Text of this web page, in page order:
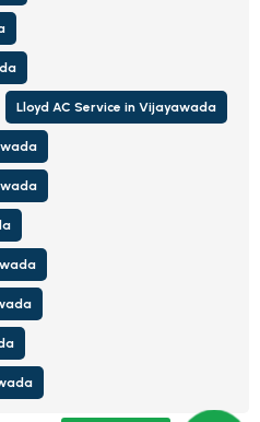
Lloyd AC Service in Vijayawada